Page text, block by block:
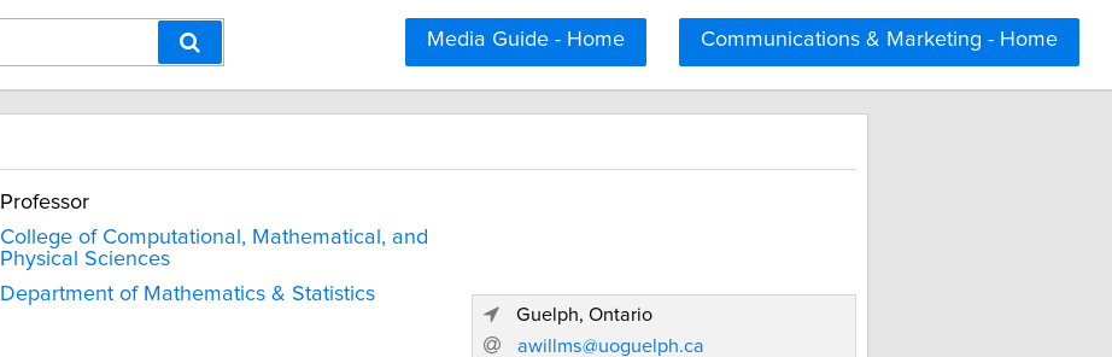
Communications & Marketing - Home
Media Guide - Home
Professor
College of Computational, Mathematical, and
Physical Sciences
Department of Mathematics & Statistics
Guelph, Ontario
awillms@uoguelph.ca